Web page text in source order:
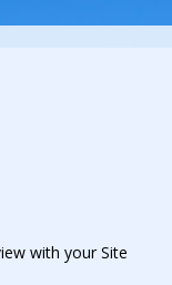
with your Site